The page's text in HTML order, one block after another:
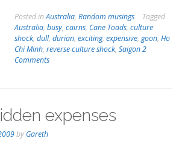
Posted inAustralia,Random musings
Tagged
Australia,busy,cairns, Cane Toads,culture
shock,dull,durian,exciting,expensive,goon,Ho
Chi Minh,reverse culture shock,Saigon2
Comments
expenses
by Gareth